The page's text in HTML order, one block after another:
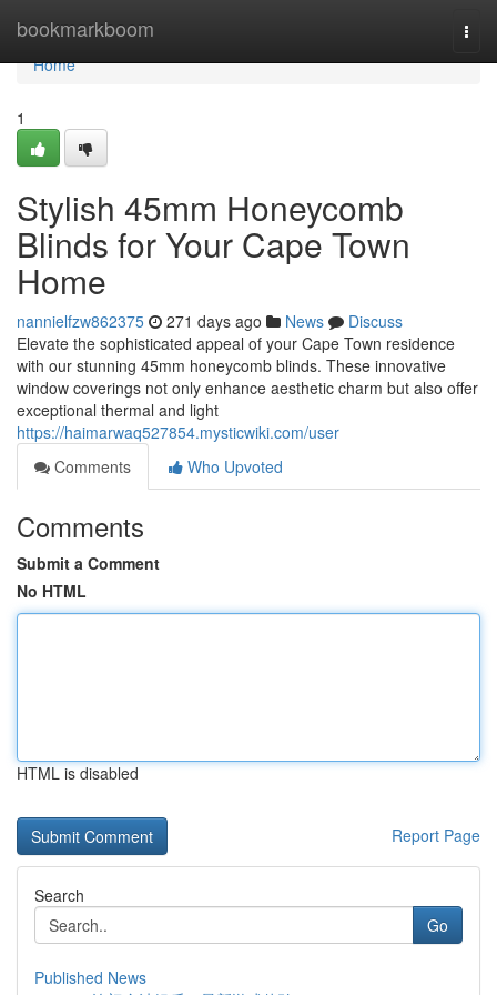
bookmarkboom
Home
Home
1
Stylish 45mm Honeycomb
Blinds for Your Cape Town
Home
nannielfzw862375 271 days ago News
Discuss
Elevate the sophisticated appeal of your Cape Town residence
with our stunning 45mm honeycomb blinds. These innovative
window coverings not only enhance aesthetic charm but also offer
exceptional thermal and light
https://haimarwaq527854.mysticwiki.com/user
Comments
Who Upvoted
Comments
Submit a Comment
No HTML
HTML is disabled
Report Page
Search
Go
Published News